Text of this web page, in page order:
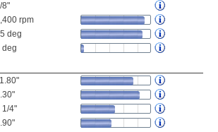
8"
rpm
deg
deg
1/4"